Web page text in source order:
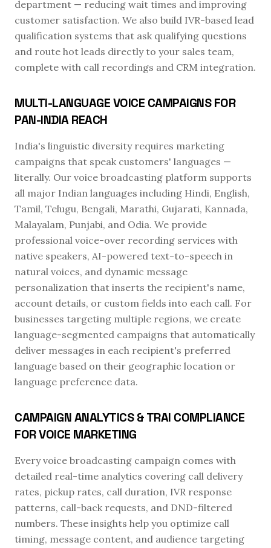
department — reducing wait times and improving
customer satisfaction. We also build IVR-based lead
qualification systems that ask qualifying questions
and route hot leads directly to your sales team,
complete with call recordings and CRM integration.
MULTI-LANGUAGE VOICE CAMPAIGNS FOR
PAN-INDIA REACH
India's linguistic diversity requires marketing
campaigns that speak customers' languages —
literally. Our voice broadcasting platform supports
all major Indian languages including Hindi, English,
Tamil, Telugu, Bengali, Marathi, Gujarati, Kannada,
Malayalam, Punjabi, and Odia. We provide
professional voice-over recording services with
native speakers, AI-powered text-to-speech in
natural voices, and dynamic message
personalization that inserts the recipient's name,
account details, or custom fields into each call. For
businesses targeting multiple regions, we create
language-segmented campaigns that automatically
deliver messages in each recipient's preferred
language based on their geographic location or
language preference data.
CAMPAIGN ANALYTICS & TRAI COMPLIANCE
FOR VOICE MARKETING
Every voice broadcasting campaign comes with
detailed real-time analytics covering call delivery
rates, pickup rates, call duration, IVR response
patterns, call-back requests, and DND-filtered
numbers. These insights help you optimize call
timing, message content, and audience targeting